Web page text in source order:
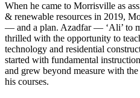
When he came to Morrisville as
& renewable resources in 2019,
— and a plan. Azadfar — ‘Ali’ to
thrilled with the opportunity to
technology and residential
started with fundamental
and grew beyond measure with
his courses.